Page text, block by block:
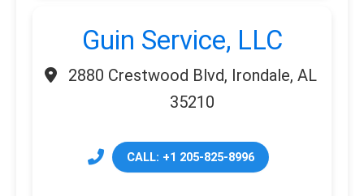
Guin Service, LLC
2880 Crestwood Blvd, Irondale, AL
35210
CALL: +1 205-825-8996